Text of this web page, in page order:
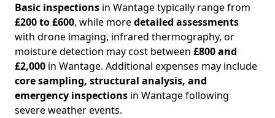
Basic inspections in Wantage typically range from
£200 to £600, while moredetailed assessments
with drone imaging, infrared thermography, or
moisture detection may cost between £800 and
£2,000 in Wantage. Additional expenses may include
core sampling, structural analysis, and
emergency inspections in Wantage following
severe weather events.